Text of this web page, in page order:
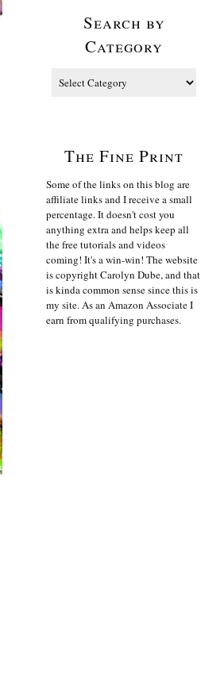
Search by
Category
The Fine Print
Some of the links on this blog are
affiliate links and I receive a small
percentage. It doesn't cost you
anything extra and helps keep all
the free tutorials and videos
coming! It's a win-win! The website
is copyright Carolyn Dube, and that
is kinda common sense since this is
my site. As an Amazon Associate I
earn from qualifying purchases.